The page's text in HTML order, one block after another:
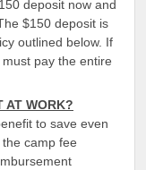
deposit now and
$150 deposit is
outlined below. If
pay the entire
AT WORK?
to save even
camp fee